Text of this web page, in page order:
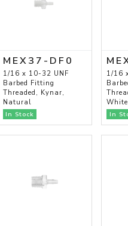
MEX37-DF0
1/16 x 10-32 UNF
Barbed Fitting
Threaded, Kynar,
Natural
In Stock
1/16
White
In